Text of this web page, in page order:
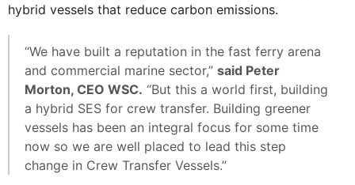
hybrid vessels that reduce carbon emissions.
“We have built a reputation in the fast ferry arena
and commercial marine sector,” said Peter
Morton, CEO WSC. “But this a world first, building
a hybrid SES for crew transfer. Building greener
vessels has been an integral focus for some time
now so we are well placed to lead this step
change in Crew Transfer Vessels.”